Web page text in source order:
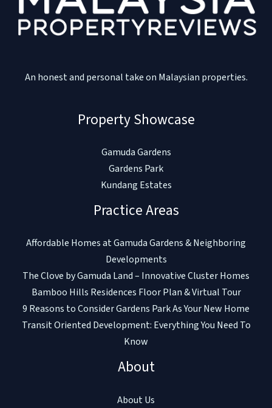
An honest and personal take on Malaysian properties.
Property Showcase
Gamuda Gardens
Gardens Park
Kundang Estates
Practice Areas
Affordable Homes at Gamuda Gardens & Neighboring
Developments
The Clove by Gamuda Land – Innovative Cluster Homes
Bamboo Hills Residences Floor Plan & Virtual Tour
9 Reasons to Consider Gardens Park As Your New Home
Transit Oriented Development: Everything You Need To
Know
About
About Us